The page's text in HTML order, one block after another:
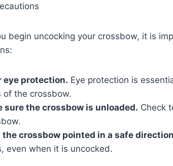
begin uncocking your crossbow, it is
eye protection. Eye protection is
of the crossbow.
sure the crossbow is unloaded. Check
the crossbow pointed in a safe
even when it is uncocked.